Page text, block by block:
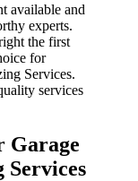
available and
experts.
the first
for
Services.
services
Garage